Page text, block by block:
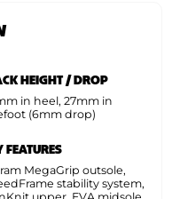
HEIGHT / DROP
in heel, 27mm in
(6mm drop)
FEATURES
MegaGrip outsole,
stability system,